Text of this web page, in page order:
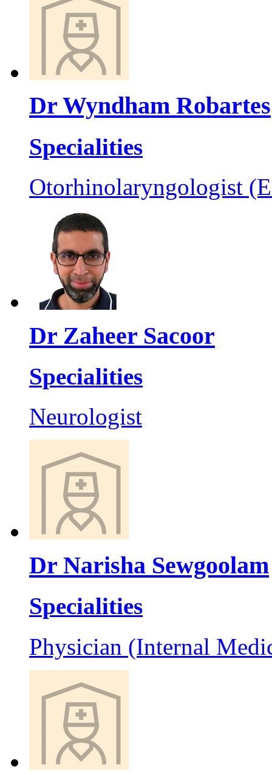
Dr Wyndham Robartes
Specialities
Otorhinolaryngologist
Dr Zaheer Sacoor
Specialities
Neurologist
Dr Narisha Sewgoolam
Specialities
Physician (Internal